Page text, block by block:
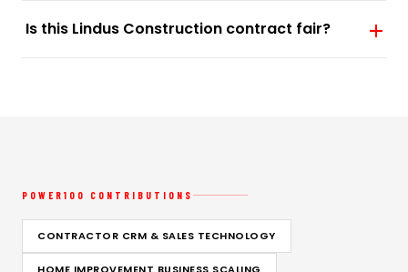
Is this Lindus Construction contract fair?
POWER100 CONTRIBUTIONS
CONTRACTOR CRM & SALES TECHNOLOGY
HOME IMPROVEMENT BUSINESS SCALING